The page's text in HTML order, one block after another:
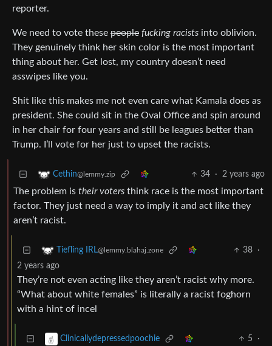
reporter.
We need to vote these people fucking racists into oblivion.
They genuinely think her skin color is the most important
thing about her. Get lost, my country doesn’t need
asswipes like you.
Shit like this makes me not even care what Kamala does as
president. She could sit in the Oval Office and spin around
in her chair for four years and still be leagues better than
Trump. I’ll vote for her just to upset the racists.
Cethin@lemmy.zip 34 · 2 years ago
The problem is their voters think race is the most important
factor. They just need a way to imply it and act like they
aren’t racist.
Tiefling IRL@lemmy.blahaj.zone 38
·
2 years ago
They’re not even acting like they aren’t racist why more.
“What about white females” is literally a racist foghorn
with a hint of incel
Clinicallydepressedpoochie 5
·